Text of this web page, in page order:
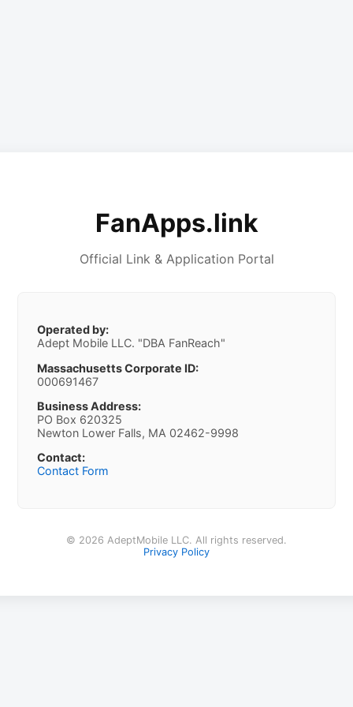
FanApps.link
Official Link & Application Portal
Operated by:
Adept Mobile LLC. "DBA FanReach"
Massachusetts Corporate ID:
000691467
Business Address:
PO Box 620325
Newton Lower Falls, MA 02462-9998
Contact:
Contact Form
© 2026 AdeptMobile LLC. All rights reserved.
Privacy Policy